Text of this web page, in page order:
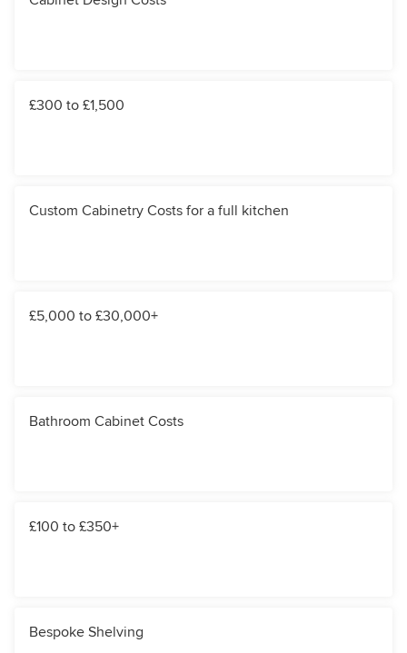
£300 to £1,500
Custom Cabinetry Costs for a full kitchen
£5,000 to £30,000+
Bathroom Cabinet Costs
£100 to £350+
Bespoke Shelving